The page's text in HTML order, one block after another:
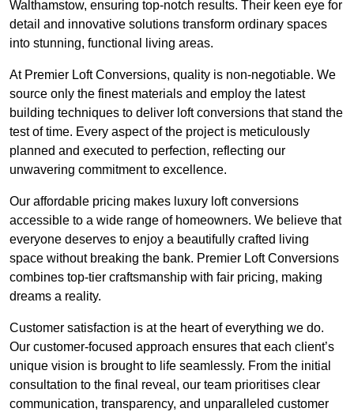
Walthamstow, ensuring top-notch results. Their keen eye for
detail and innovative solutions transform ordinary spaces
into stunning, functional living areas.
At Premier Loft Conversions, quality is non-negotiable. We
source only the finest materials and employ the latest
building techniques to deliver loft conversions that stand the
test of time. Every aspect of the project is meticulously
planned and executed to perfection, reflecting our
unwavering commitment to excellence.
Our affordable pricing makes luxury loft conversions
accessible to a wide range of homeowners. We believe that
everyone deserves to enjoy a beautifully crafted living
space without breaking the bank. Premier Loft Conversions
combines top-tier craftsmanship with fair pricing, making
dreams a reality.
Customer satisfaction is at the heart of everything we do.
Our customer-focused approach ensures that each client’s
unique vision is brought to life seamlessly. From the initial
consultation to the final reveal, our team prioritises clear
communication, transparency, and unparalleled customer